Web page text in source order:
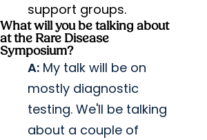
support groups.
What will you be talking about
at the Rare Disease
Symposium?
A: My talk will be on
mostly diagnostic
testing. We'll be talking
about a couple of